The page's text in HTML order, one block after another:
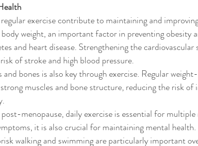
exercise contribute to maintaining and
weight, an important factor in preventing obesity
and heart disease. Strengthening the
of stroke and high blood pressure.
bones is also key through exercise. Regular
muscles and bone structure, reducing the risk of
menopause, daily exercise is essential for multiple
it is also crucial for maintaining mental
walking and swimming are particularly important